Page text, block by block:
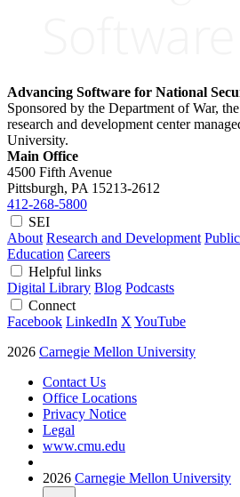
Advancing Software for National
Sponsored by the Department of War,
research and development center
University.
Main Office
4500 Fifth Avenue
Pittsburgh, PA 15213-2612
412-268-5800
SEI
About Research and Development
Education Careers
Helpful links
Digital Library Blog Podcasts
Connect
Facebook LinkedIn X YouTube
2026 Carnegie Mellon University
Contact Us
Office Locations
Privacy Notice
Legal
www.cmu.edu
2026 Carnegie Mellon University